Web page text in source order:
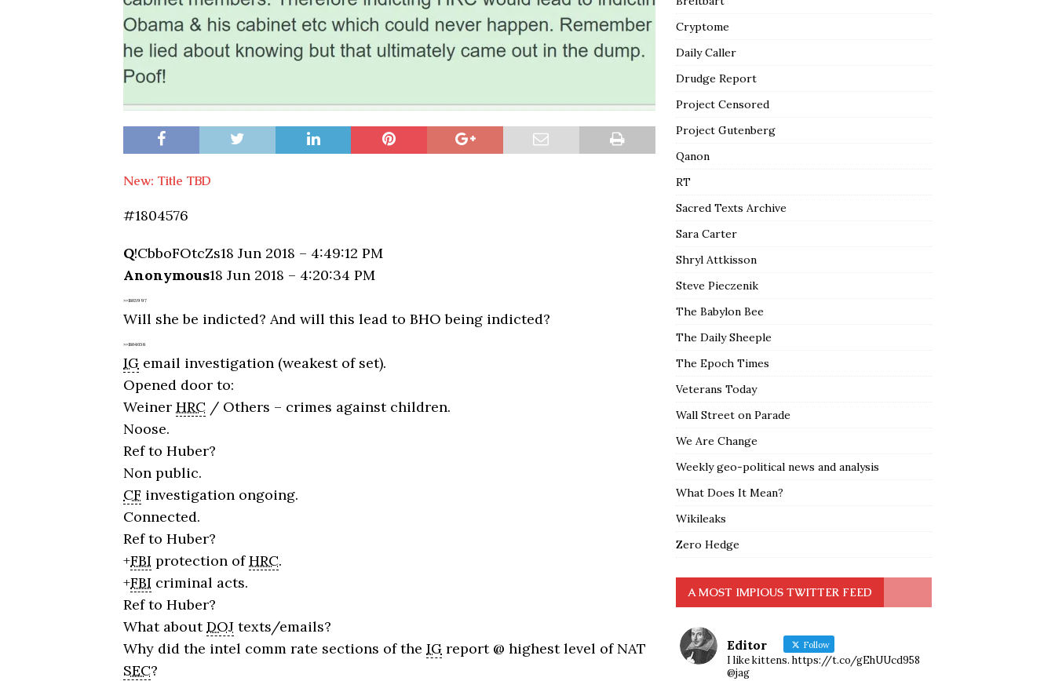
New: Title TBD
#1804576
Q!CbboFOtcZs18 Jun 2018 – 4:49:12 PM
Anonymous18 Jun 2018 – 4:20:34 PM
>>1803997
Will she be indicted? And will this lead to BHO being indicted?
>>1804036
IG email investigation (weakest of set).
Opened door to:
Weiner HRC / Others – crimes against children.
Noose.
Ref to Huber?
Non public.
CF investigation ongoing.
Connected.
Ref to Huber?
+FBI protection ofHRC.
+FBI criminal acts.
Ref to Huber?
What aboutDOJ texts/emails?
Why did the intel comm rate sections of the IG report @ highest level of NAT
SEC?
Cryptome
Daily Caller
Drudge Report
Project Censored
Project Gutenberg
Qanon
RT
Sacred Texts Archive
Sara Carter
Shryl Attkisson
Steve Pieczenik
The Babylon Bee
The Daily Sheeple
The Epoch Times
Veterans Today
Wall Street on Parade
We Are Change
Weekly geo-political news and analysis
What Does It Mean?
Wikileaks
Zero Hedge
A MOST IMPIOUS TWITTER FEED
Editor Follow
I like kittens. https://t.co/gEhUUcd958
@jag